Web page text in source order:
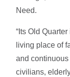
Need.
“Its Old
living place of
and
civilians,